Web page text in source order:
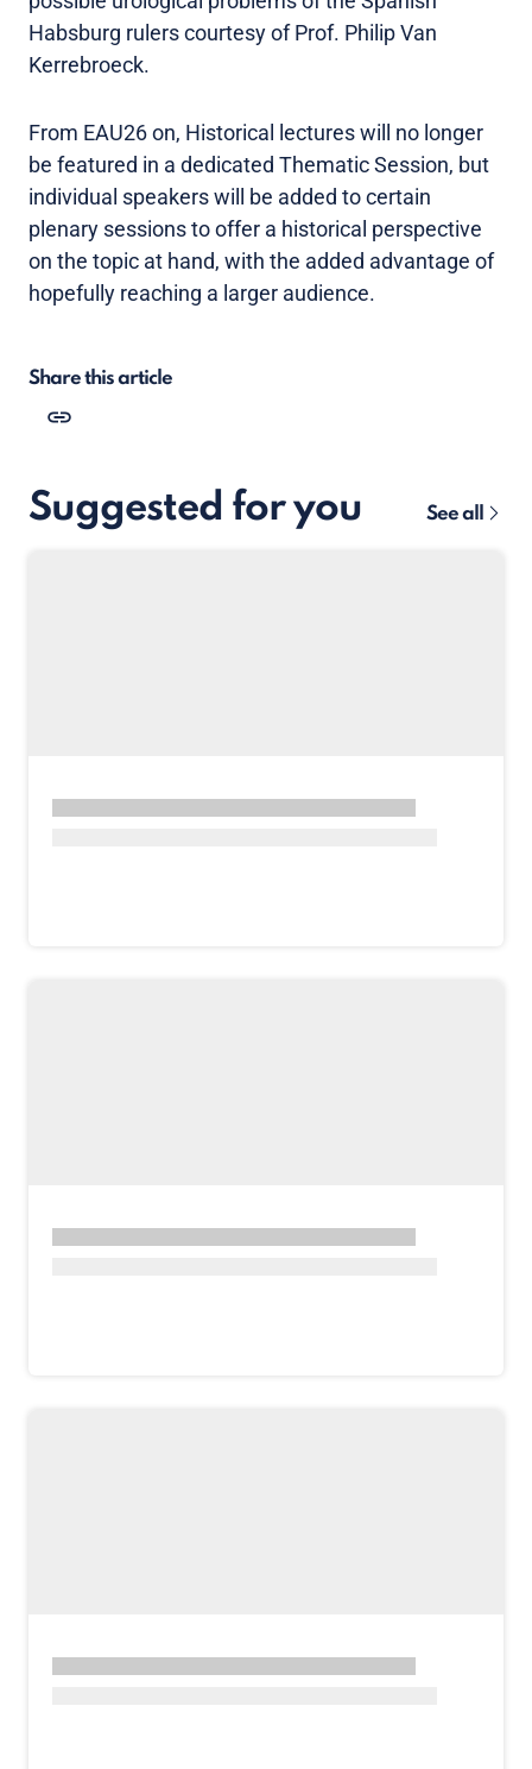
Habsburg rulers courtesy of Prof. Philip Van
Kerrebroeck.
From EAU26 on, Historical lectures will no longer
be featured in a dedicated Thematic Session, but
individual speakers will be added to certain
plenary sessions to offer a historical perspective
on the topic at hand, with the added advantage of
hopefully reaching a larger audience.
Share this article
Suggested for you See all